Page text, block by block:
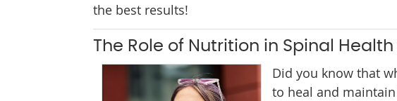
the best results!
The Role of Nutrition in Spinal
Did you know that
to heal and